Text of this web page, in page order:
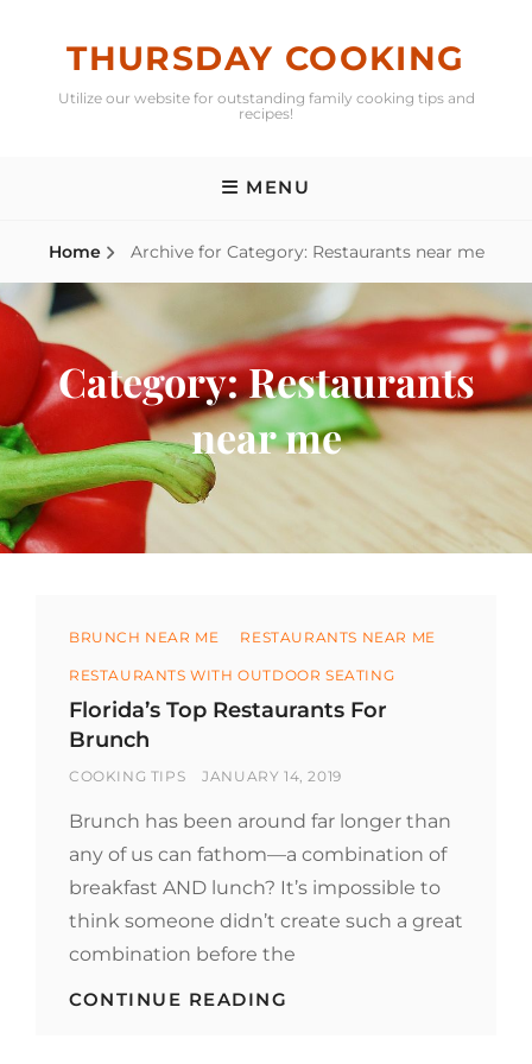
THURSDAY COOKING
Utilize our website for outstanding family cooking tips and
recipes!
MENU
Home Archive for Category: Restaurants near me
Category:Restaurants
near me
Categories
BRUNCH NEAR ME RESTAURANTS NEAR ME
RESTAURANTS WITH OUTDOOR SEATING
Florida’s Top Restaurants For
Brunch
BY
COOKING TIPS
POSTED
JANUARY 14, 2019
Brunch has been around far longer than
any of us can fathom—a combination of
breakfast AND lunch? It’s impossible to
think someone didn’t create such a great
combination before the
CONTINUE READING